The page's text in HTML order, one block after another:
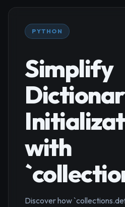
PYTHON
Simplify
with
Discover how